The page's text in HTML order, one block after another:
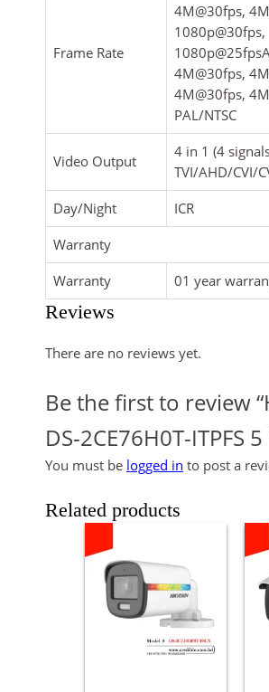
Frame Rate
4M@30fps,
1080p@30fps,
4M@30fps,
4M@30fps,
PAL/NTSC
Video Output
4 in 1 (4
TVI/AHD/CVI/
Day/Night
ICR
Warranty
Warranty
01 year
Reviews
There are no reviews yet.
Be the first to review
DS-2CE76H0T-ITPFS 5
You must be logged in to post a
Related products